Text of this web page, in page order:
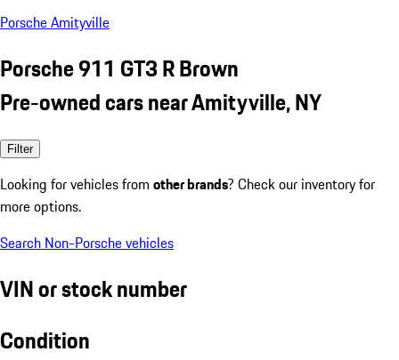
Porsche Amityville
Porsche 911 GT3 R Brown
Pre-owned cars near Amityville, NY
Filter
Looking for vehicles from other brands? Check our inventory for
more options.
Search Non-Porsche vehicles
VIN or stock number
Condition